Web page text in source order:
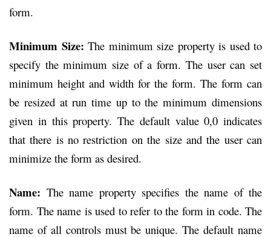
form.
Minimum Size: The minimum size property is used to
specify the minimum size of a form. The user can set
minimum height and width for the form. The form can
be resized at run time up to the minimum dimensions
given in this property. The default value 0,0 indicates
that there is no restriction on the size and the user can
minimize the form as desired.
Name: The name property specifies the name of the
form. The name is used to refer to the form in code. The
name of all controls must be unique. The default name